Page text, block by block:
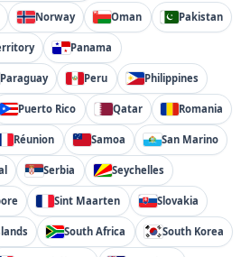
Norway Oman Pakistan
Panama
Paraguay Peru Philippines
Puerto Rico Qatar Romania
Réunion Samoa San Marino
Serbia Seychelles
Sint Maarten Slovakia
South Africa South Korea